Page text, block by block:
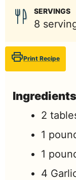
SERVINGS
8
Print Recipe
Ingredients
2
1
1
4